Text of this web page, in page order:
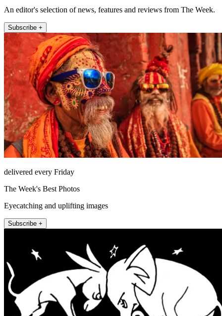
An editor's selection of news, features and reviews from The Week.
Subscribe +
delivered every Friday
The Week's Best Photos
Eyecatching and uplifting images
Subscribe +